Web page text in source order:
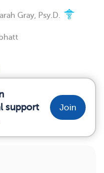
Gray, Psy.D.
support
Join